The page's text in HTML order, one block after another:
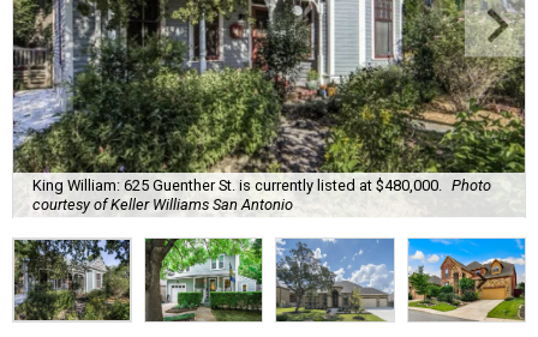
King William: 625 Guenther St. is currently listed at $480,000.
Photo
courtesy of Keller Williams San Antonio